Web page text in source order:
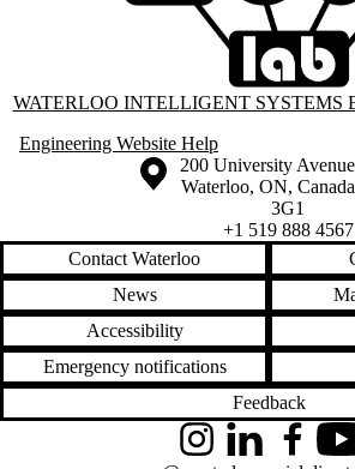
Information about Waterloo Intelligent
WATERLOO INTELLIGENT SYSTEMS
Engineering Website Help
Information about the University of Waterloo
Campus map
200 University
Waterloo, ON, Canada
3G1
+1 519 888 4567
Contact Waterloo
News
Accessibility
Emergency notifications
Feedback
InstagramLinkedInFacebook